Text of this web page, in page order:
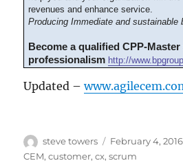
revenues and enhance service.
Producing Immediate and
Become a qualified CPP-
professionalism http://
Updated –
Author
steve towers
Posted
on
February 4, 2016
CEM,customer,cx,scrum